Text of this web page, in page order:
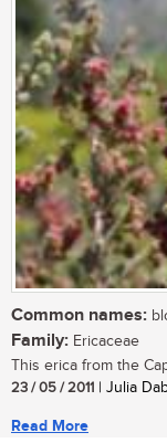
Common names:
Family: Ericaceae
This erica from the
23 / 05 / 2011 | Julia
Read More